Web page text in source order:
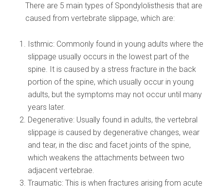
There are 5 main types of Spondylolisthesis that are
caused from vertebrate slippage, which are:
Isthmic: Commonly found in young adults where the
slippage usually occurs in the lowest part of the
spine. It is caused by a stress fracture in the back
portion of the spine, which usually occur in young
adults, but the symptoms may not occur until many
years later.
Degenerative: Usually found in adults, the vertebral
slippage is caused by degenerative changes, wear
and tear, in the disc and facet joints of the spine,
which weakens the attachments between two
adjacent vertebrae.
Traumatic: This is when fractures arising from acute